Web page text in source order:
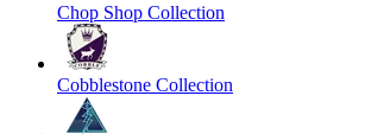
Chop Shop Collection
Cobblestone Collection